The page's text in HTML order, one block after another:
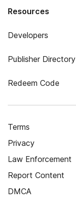
Resources
Developers
Publisher Directory
Redeem Code
Terms
Privacy
Law Enforcement
Report Content
DMCA